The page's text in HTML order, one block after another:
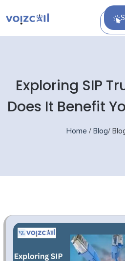
Exploring SIP
Does It Benefit
Home / Blog/